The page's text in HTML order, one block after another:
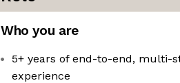
Who you are
5+ years of end-to-end, multi-
experience